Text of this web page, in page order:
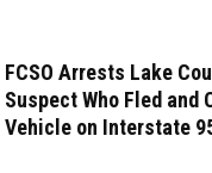
FCSO Arrests Lake
Suspect Who Fled and
Vehicle on Interstate